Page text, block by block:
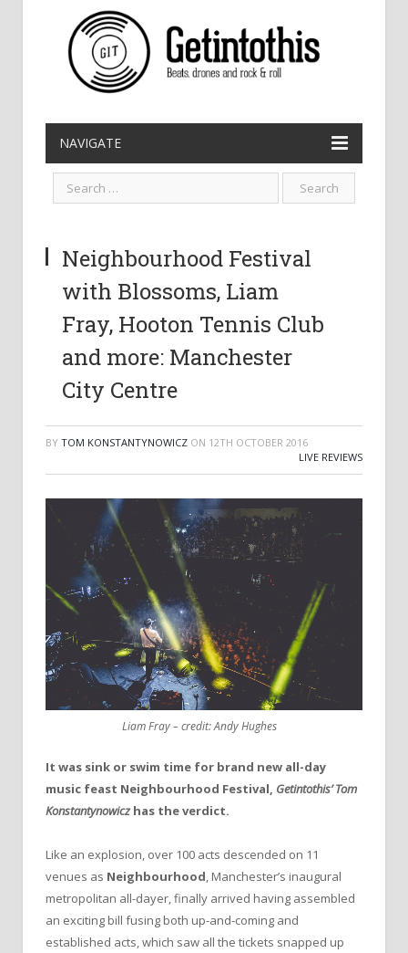
NAVIGATE
Neighbourhood Festival
with Blossoms, Liam
Fray, Hooton Tennis Club
and more: Manchester
City Centre
BY TOM KONSTANTYNOWICZ ON 12TH OCTOBER 2016
LIVE REVIEWS
Liam Fray – credit: Andy Hughes
It was sink or swim time for brand new all-day
music feast Neighbourhood Festival, Getintothis’ Tom
Konstantynowicz has the verdict.
Like an explosion, over 100 acts descended on 11
venues as Neighbourhood, Manchester’s inaugural
metropolitan all-dayer, finally arrived having assembled
an exciting bill fusing both up-and-coming and
established acts, which saw all the tickets snapped up